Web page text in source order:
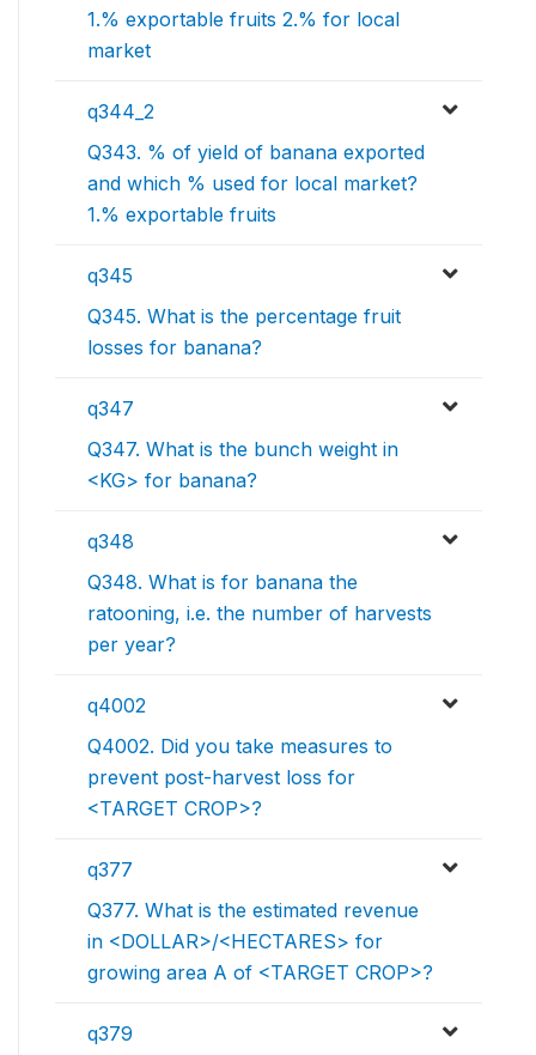
1.% exportable fruits 2.% for local
market
q344_2
Q343. % of yield of banana exported
and which % used for local market?
1.% exportable fruits
q345
Q345. What is the percentage fruit
losses for banana?
q347
Q347. What is the bunch weight in
<KG> for banana?
q348
Q348. What is for banana the
ratooning, i.e. the number of harvests
per year?
q4002
Q4002. Did you take measures to
prevent post-harvest loss for
<TARGET CROP>?
q377
Q377. What is the estimated revenue
in <DOLLAR>/<HECTARES> for
growing area A of <TARGET CROP>?
q379